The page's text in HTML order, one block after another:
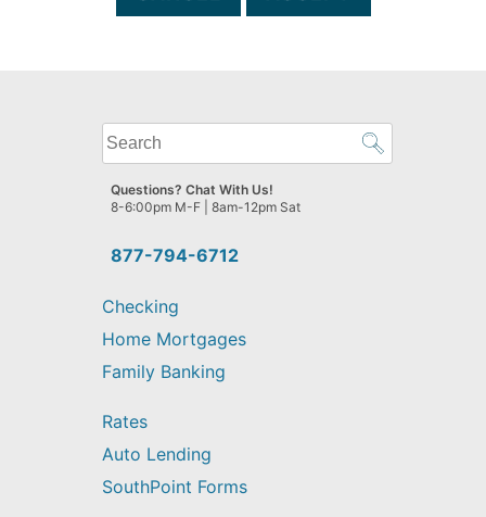
What
can
we
help
find?
877-794-6712
Questions? Chat With Us!
8-6:00pm M-F | 8am-12pm Sat
Checking
Home Mortgages
Family Banking
Rates
Auto Lending
SouthPoint Forms